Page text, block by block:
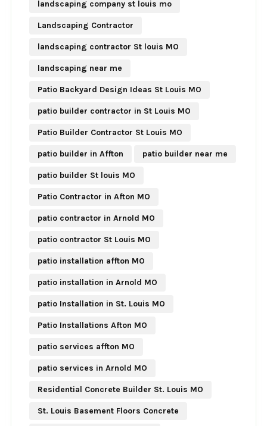
landscaping company st louis mo
Landscaping Contractor
landscaping contractor St louis MO
landscaping near me
Patio Backyard Design Ideas St Louis MO
patio builder contractor in St Louis MO
Patio Builder Contractor St Louis MO
patio builder in Affton patio builder near me
patio builder St louis MO
Patio Contractor in Afton MO
patio contractor in Arnold MO
patio contractor St Louis MO
patio installation affton MO
patio installation in Arnold MO
patio Installation in St. Louis MO
Patio Installations Afton MO
patio services affton MO
patio services in Arnold MO
Residential Concrete Builder St. Louis MO
St. Louis Basement Floors Concrete